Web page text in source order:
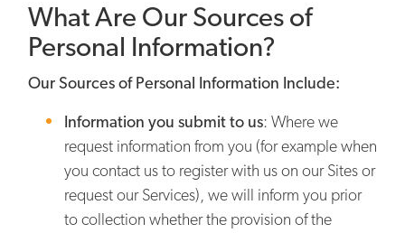
What Are Our Sources of
Personal Information?
Our Sources of Personal Information Include:
Information you submit to us: Where we
request information from you (for example when
you contact us to register with us on our Sites or
request our Services), we will inform you prior
to collection whether the provision of the